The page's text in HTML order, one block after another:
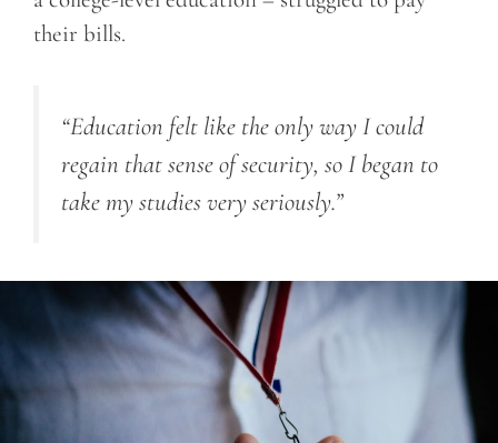
their bills.
“Education felt like the only way I could
regain that sense of security, so I began to
take my studies very seriously.”